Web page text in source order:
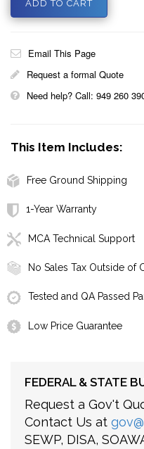
Email This Page
Request a formal Quote
Need help? Call: 949 260
This Item Includes:
Free Ground Shipping
1-Year Warranty
MCA Technical Support
No Sales Tax Outside of
Tested and QA Passed
Low Price Guarantee
FEDERAL & STATE
Request a Gov't
Contact Us at
SEWP, DISA,